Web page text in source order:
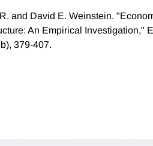
and David E. Weinstein.
An Empirical Investigation,"
379-407.